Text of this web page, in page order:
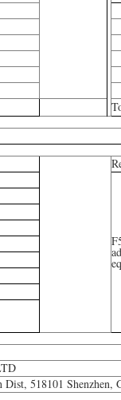
518101 Shenzhen,